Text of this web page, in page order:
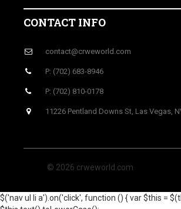
CONTACT INFO
contact@crweworld.com
P: (702) 683-8946
P: (702) 810-0178
11226 Pentland Downs St, Las Vegas,
© 2026 crweworld.com
$('nav ul li a').on('click', function () { var $this =